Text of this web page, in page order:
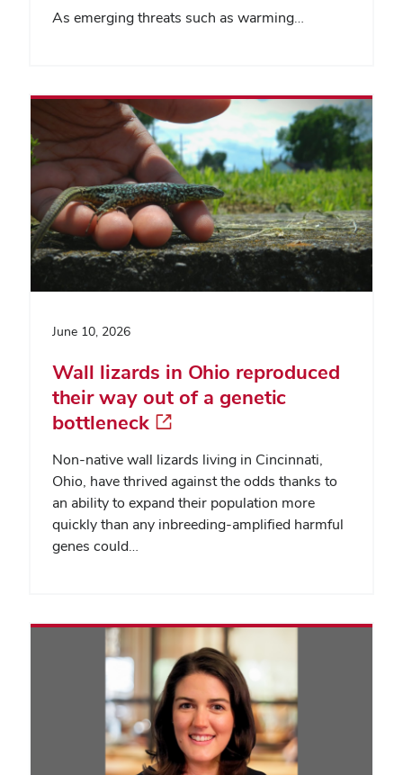
As emerging threats such as warming…
June 10, 2026
Wall lizards in Ohio reproduced
their way out of a genetic
bottleneck
Non-native wall lizards living in Cincinnati,
Ohio, have thrived against the odds thanks to
an ability to expand their population more
quickly than any inbreeding-amplified harmful
genes could…